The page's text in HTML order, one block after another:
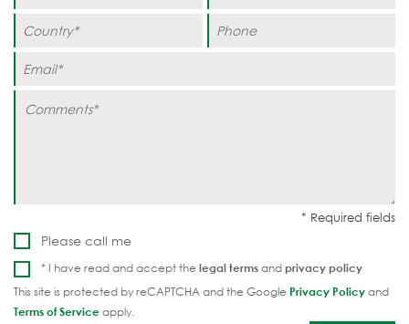
Please call me
* I have read and accept the legal termsandprivacy policy
This site is protected by reCAPTCHA and the Google Privacy Policyand
Terms of Serviceapply.